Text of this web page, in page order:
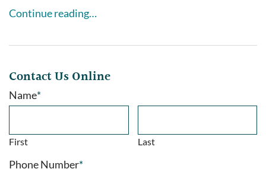
Continue reading…
Contact Us Online
Name*
First Last
Phone Number*